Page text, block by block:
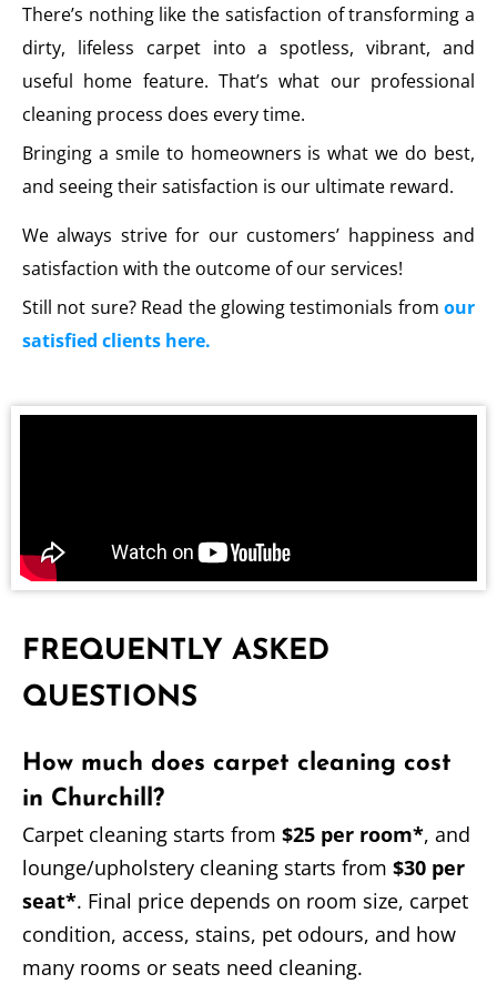
There’s nothing like the satisfaction of transforming a
dirty, lifeless carpet into a spotless, vibrant, and
useful home feature. That’s what our professional
cleaning process does every time.
Bringing a smile to homeowners is what we do best,
and seeing their satisfaction is our ultimate reward.
We always strive for our customers’ happiness and
satisfaction with the outcome of our services!
Still not sure? Read the glowing testimonials from our
satisfied clients here.
FREQUENTLY ASKED
QUESTIONS
How much does carpet cleaning cost
in Churchill?
Carpet cleaning starts from $25 per room*, and
lounge/upholstery cleaning starts from $30 per
seat*. Final price depends on room size, carpet
condition, access, stains, pet odours, and how
many rooms or seats need cleaning.